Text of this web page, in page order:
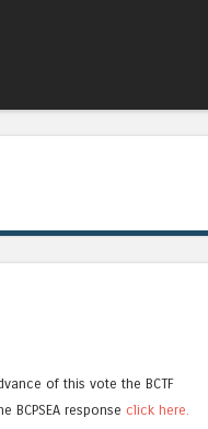
of this vote the BCTF
BCPSEA response click here.